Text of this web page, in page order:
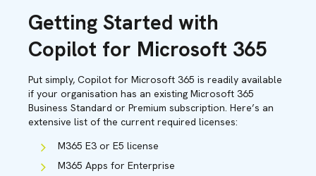
Getting Started with
Copilot for Microsoft 365
Put simply, Copilot for Microsoft 365 is readily available
if your organisation has an existing Microsoft 365
Business Standard or Premium subscription. Here’s an
extensive list of the current required licenses:
M365 E3 or E5 license
M365 Apps for Enterprise